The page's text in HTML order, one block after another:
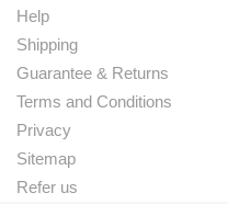
Help
Shipping
Guarantee & Returns
Terms and Conditions
Privacy
Sitemap
Refer us